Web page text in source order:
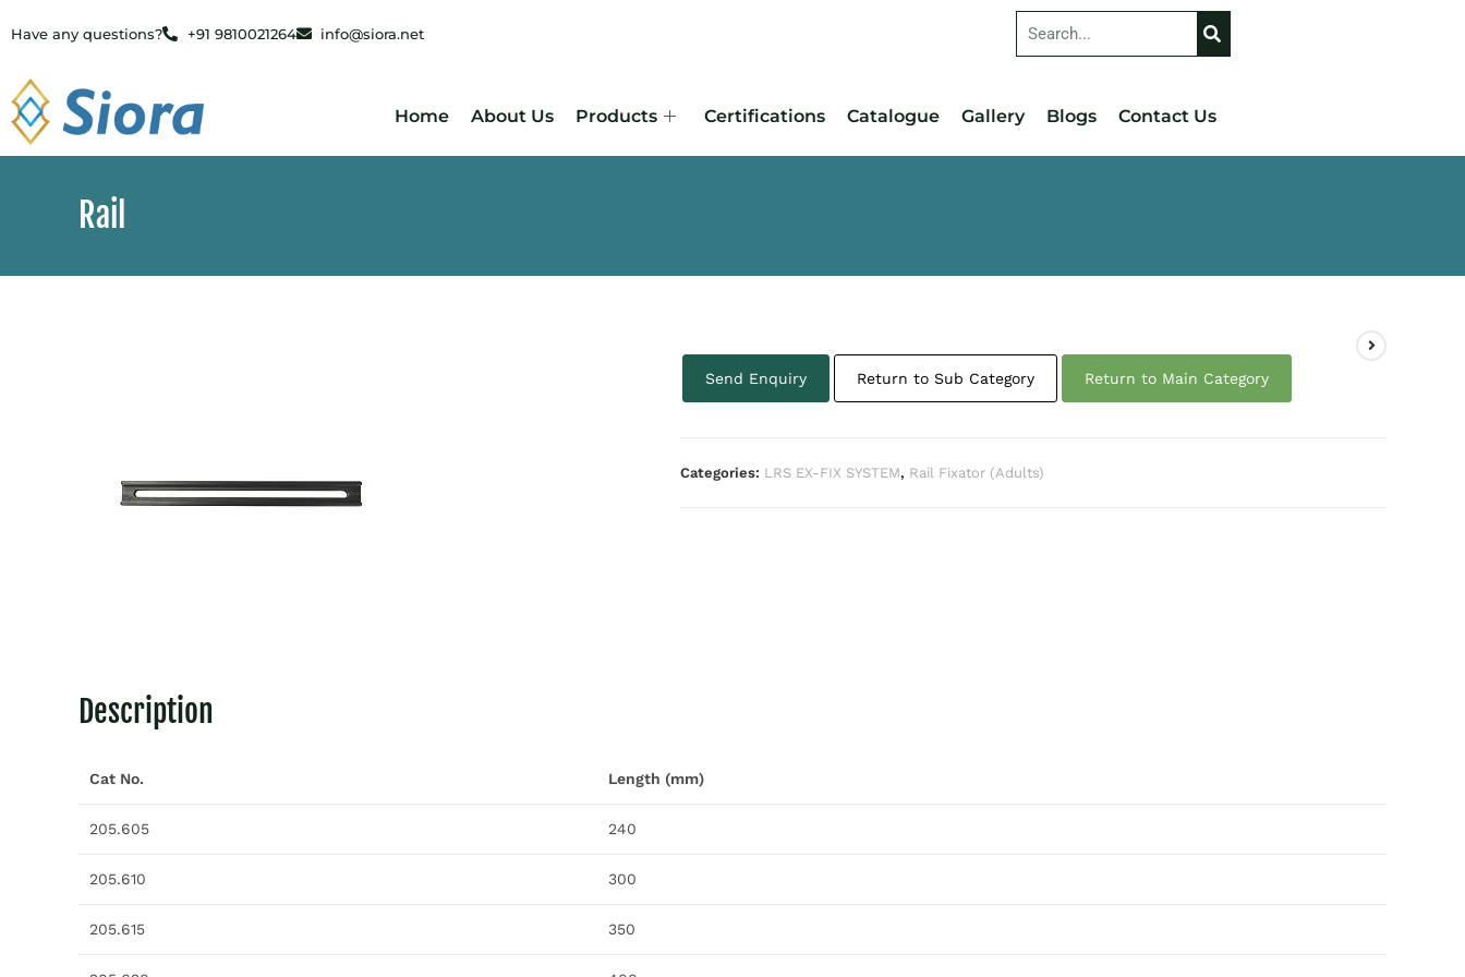
Have any questions? +91 9810021264 info@siora.net
Home About Us Products Certifications Catalogue Gallery Blogs Contact Us
Rail
Send Enquiry Return to Sub Category Return to Main Category
Categories: LRS EX-FIX SYSTEM, Rail Fixator (Adults)
Description
Cat No. Length (mm)
205.605 240
205.610 300
205.615 350